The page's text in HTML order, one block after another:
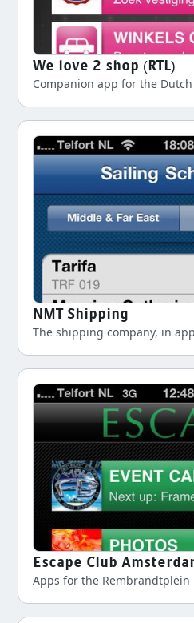
We love 2 shop (RTL)
Companion app for the
NMT Shipping
The shipping company, in
Escape Club
Apps for the